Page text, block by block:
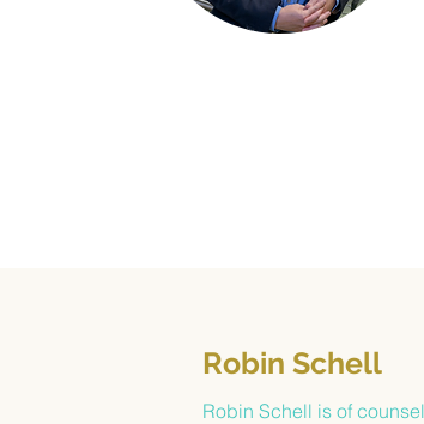
Robin Schell
Robin Schell is of